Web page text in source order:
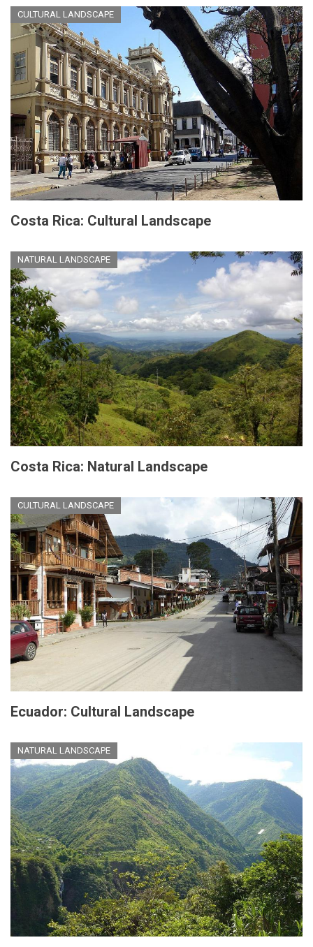
CULTURAL LANDSCAPE
Costa Rica: Cultural Landscape
NATURAL LANDSCAPE
Costa Rica: Natural Landscape
CULTURAL LANDSCAPE
Ecuador: Cultural Landscape
NATURAL LANDSCAPE